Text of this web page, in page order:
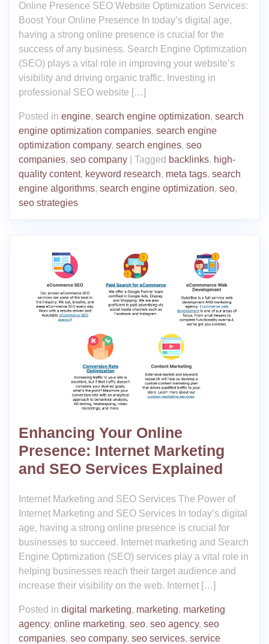
Online Presence SEO Website Optimization Services:
Boost Your Online Presence In today’s digital age,
having a strong online presence is crucial for the
success of any business. Search Engine Optimization
(SEO) plays a vital role in improving your website’s
visibility and driving organic traffic. Investing in
professional SEO website […]
Posted in engine, search engine optimization, search
engine optimization companies, search engine
optimization company, search engines, seo
companies, seo company Tagged backlinks, high-
quality content, keyword research, meta tags, search
engine algorithms, search engine optimization, seo,
seo strategies
Enhancing Your Online
Presence: Internet Marketing
and SEO Services Explained
Internet Marketing and SEO Services The Power of
Internet Marketing and SEO Services In today’s digital
age, having a strong online presence is crucial for
businesses to succeed. Internet marketing and Search
Engine Optimization (SEO) services play a vital role in
helping businesses reach their target audience and
increase their visibility on the web. Internet […]
Posted in digital marketing, marketing, marketing
agency, online marketing, seo, seo agency, seo
companies, seo company, seo services, service